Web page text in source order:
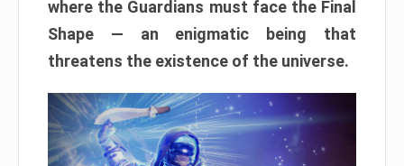
where the Guardians must face the Final
Shape — an enigmatic being that
threatens the existence of the universe.